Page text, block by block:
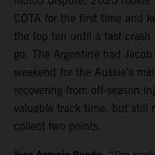
COTA for the first time and
the top ten until a fast
go. The Argentine had
weekend for the Aussie’s
recovering from off-season
valuable track time, but still
collect two points.